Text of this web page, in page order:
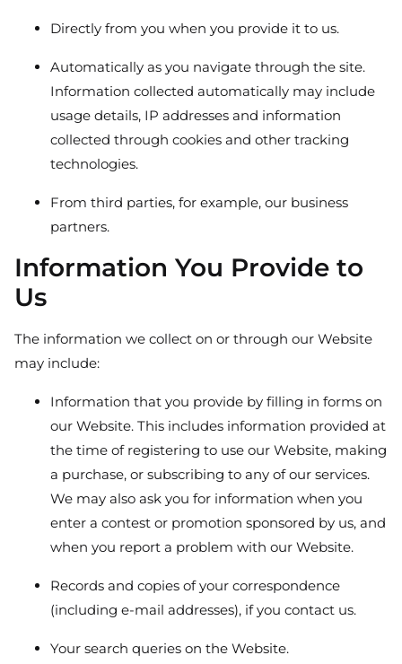
Directly from you when you provide it to us.
Automatically as you navigate through the site.
Information collected automatically may include
usage details, IP addresses and information
collected through cookies and other tracking
technologies.
From third parties, for example, our business
partners.
Information You Provide to
Us
The information we collect on or through our Website
may include:
Information that you provide by filling in forms on
our Website. This includes information provided at
the time of registering to use our Website, making
a purchase, or subscribing to any of our services.
We may also ask you for information when you
enter a contest or promotion sponsored by us, and
when you report a problem with our Website.
Records and copies of your correspondence
(including e-mail addresses), if you contact us.
Your search queries on the Website.